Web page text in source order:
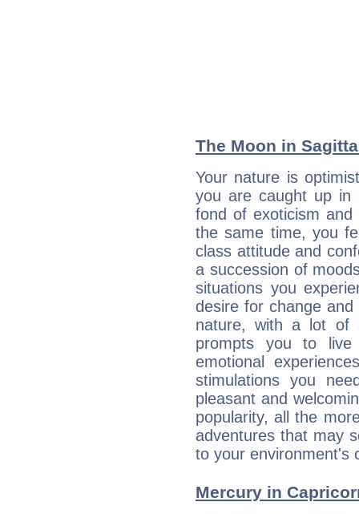
The Moon in
Your nature is
you are caught up in
fond of exoticism
the same time, you
class attitude and
a succession of
situations you
desire for change
nature, with a lot of
prompts you to live
emotional
stimulations you
pleasant and
popularity, all the
adventures that may
to your environment's
Mercury in